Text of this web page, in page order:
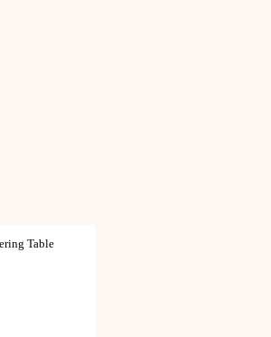
Table